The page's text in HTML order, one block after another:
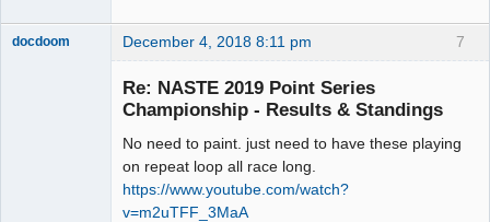
7
docdoom December 4, 2018 8:11 pm
Re: NASTE 2019 Point Series
Championship - Results & Standings
No need to paint. just need to have these playing
on repeat loop all race long.
https://www.youtube.com/watch?
v=m2uTFF_3MaA